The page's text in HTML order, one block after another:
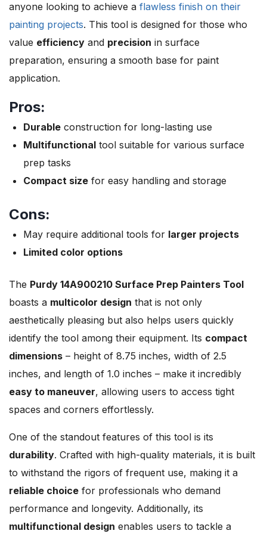
anyone looking to achieve a flawless finish on their
painting projects. This tool is designed for those who
value efficiency and precision in surface
preparation, ensuring a smooth base for paint
application.
Pros:
Durable construction for long-lasting use
Multifunctional tool suitable for various surface
prep tasks
Compact size for easy handling and storage
Cons:
May require additional tools for larger projects
Limited color options
The Purdy 14A900210 Surface Prep Painters Tool
boasts a multicolor design that is not only
aesthetically pleasing but also helps users quickly
identify the tool among their equipment. Its compact
dimensions – height of 8.75 inches, width of 2.5
inches, and length of 1.0 inches – make it incredibly
easy to maneuver, allowing users to access tight
spaces and corners effortlessly.
One of the standout features of this tool is its
durability. Crafted with high-quality materials, it is built
to withstand the rigors of frequent use, making it a
reliable choice for professionals who demand
performance and longevity. Additionally, its
multifunctional design enables users to tackle a